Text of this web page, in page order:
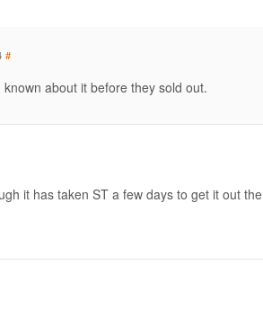
#
known about it before they sold out.
it has taken ST a few days to get it out the